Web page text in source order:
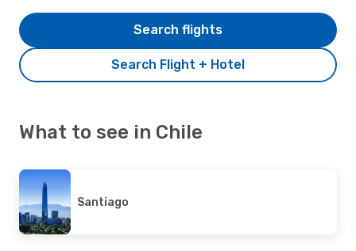
Search Flight + Hotel
Search flights
What to see in Chile
Santiago